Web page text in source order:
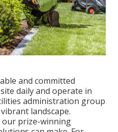
and committed
daily and operate in
administration group
landscape.
our prize-winning